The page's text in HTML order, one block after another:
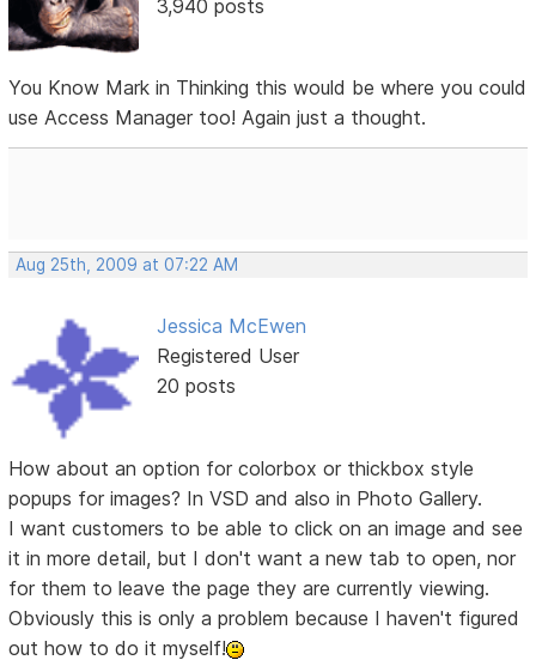
3,940 posts
You Know Mark in Thinking this would be where you could
use Access Manager too! Again just a thought.
Aug 25th, 2009 at 07:22 AM
Jessica McEwen
Registered User
20 posts
How about an option for colorbox or thickbox style
popups for images? In VSD and also in Photo Gallery.
I want customers to be able to click on an image and see
it in more detail, but I don't want a new tab to open, nor
for them to leave the page they are currently viewing.
Obviously this is only a problem because I haven't figured
out how to do it myself!